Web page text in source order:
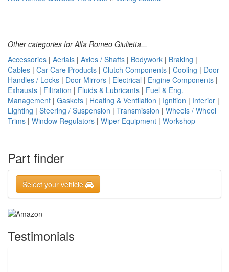
Other categories for Alfa Romeo Giulietta...
Accessories | Aerials | Axles / Shafts | Bodywork | Braking |
Cables | Car Care Products | Clutch Components | Cooling | Door
Handles / Locks | Door Mirrors | Electrical | Engine Components |
Exhausts | Filtration | Fluids & Lubricants | Fuel & Eng.
Management | Gaskets | Heating & Ventilation | Ignition | Interior |
Lighting | Steering / Suspension | Transmission | Wheels / Wheel
Trims | Window Regulators | Wiper Equipment | Workshop
Part finder
Select your vehicle
Testimonials